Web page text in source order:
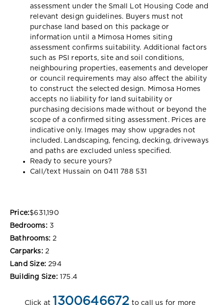
assessment under the Small Lot Housing Code and
relevant design guidelines. Buyers must not
purchase land based on this package or
information until a Mimosa Homes siting
assessment confirms suitability. Additional factors
such as PSI reports, site and soil conditions,
neighbouring properties, easements and developer
or council requirements may also affect the ability
to construct the selected design. Mimosa Homes
accepts no liability for land suitability or
purchasing decisions made without or beyond the
scope of a confirmed siting assessment. Prices are
indicative only. Images may show upgrades not
included. Landscaping, fencing, decking, driveways
and paths are excluded unless specified.
Ready to secure yours?
Call/text Hussain on 0411 788 531
Price:$631,190
Bedrooms: 3
Bathrooms: 2
Carparks: 2
Land Size: 294
Building Size: 175.4
Click at 1300646672 to call us for more